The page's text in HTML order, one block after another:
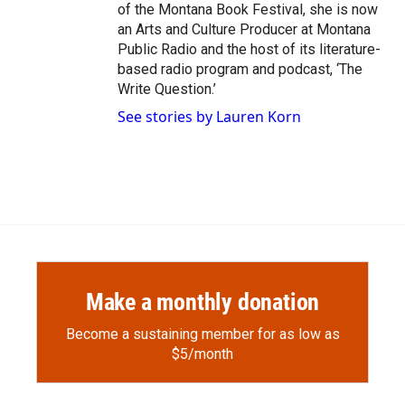
of the Montana Book Festival, she is now
an Arts and Culture Producer at Montana
Public Radio and the host of its literature-
based radio program and podcast, ‘The
Write Question.’
See stories by Lauren Korn
Make a monthly donation
Become a sustaining member for as low as
$5/month